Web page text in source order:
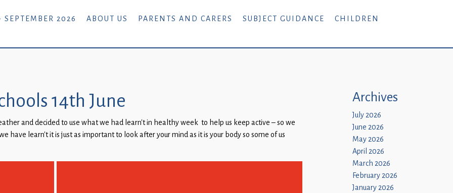
SEPTEMBER 2026 ABOUT US PARENTS AND CARERS SUBJECT GUIDANCE
CHILDREN
14th June
and decided to use what we had learn’t in healthy week to help us keep active – so we
have learn’t it is just as important to look after your mind as it is your body so some of us
Archives
July 2026
June 2026
May 2026
April 2026
March 2026
February 2026
January 2026